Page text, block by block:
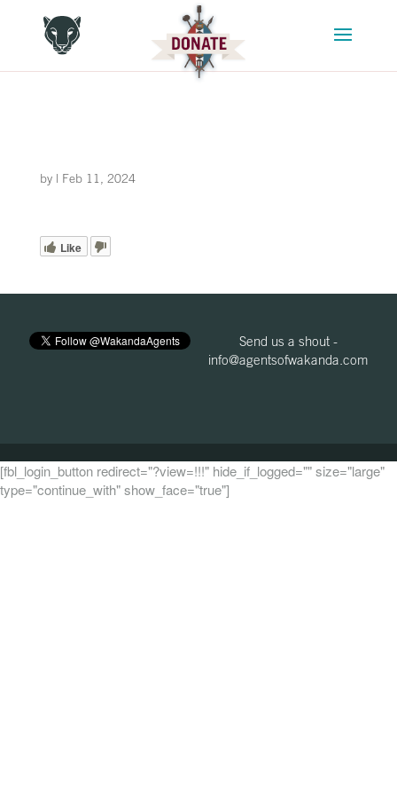
by | Feb 11, 2024
Like
Send us a shout -
info@agentsofwakanda.com
[fbl_login_button redirect="?view=!!!" hide_if_logged="" size="large"
type="continue_with" show_face="true"]